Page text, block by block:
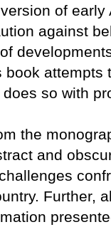
of early
against
book
does so with
the
and
Further,